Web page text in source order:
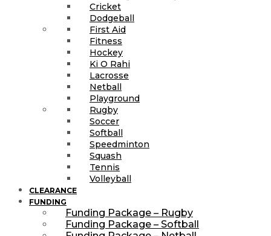
Cricket
Dodgeball
First Aid
Fitness
Hockey
Ki O Rahi
Lacrosse
Netball
Playground
Rugby
Soccer
Softball
Speedminton
Squash
Tennis
Volleyball
CLEARANCE
FUNDING
Funding Package – Rugby
Funding Package – Softball